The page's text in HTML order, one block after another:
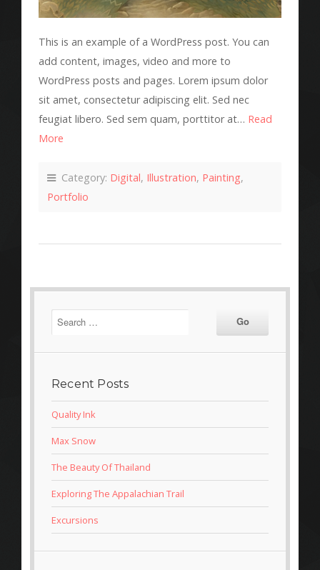
This is an example of a WordPress post. You can
add content, images, video and more to
WordPress posts and pages. Lorem ipsum dolor
sit amet, consectetur adipiscing elit. Sed nec
feugiat libero. Sed sem quam, porttitor at… Read
More
Category: Digital, Illustration, Painting,
Portfolio
Recent Posts
Quality Ink
Max Snow
The Beauty Of Thailand
Exploring The Appalachian Trail
Excursions